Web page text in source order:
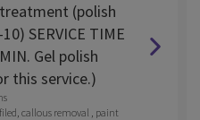
(polish
SERVICE TIME
Gel polish
this service.)
callous removal , paint